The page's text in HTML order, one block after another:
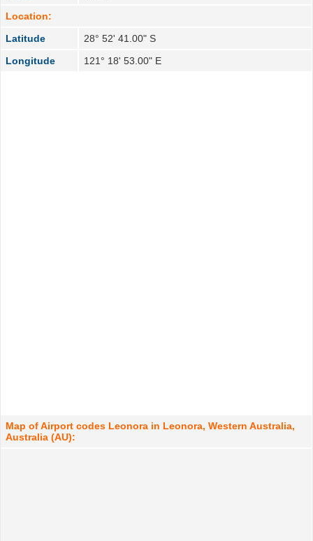
Location:
Latitude
28° 52' 41.00" S
Longitude
121° 18' 53.00" E
Map of Airport codes Leonora in Leonora, Western Australia,
Australia (AU):